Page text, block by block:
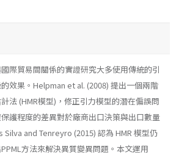
際貿易間關係的實證研究大多使用傳統的引
效果。Helpman et al. (2008) 提出一個兩階
法 (HMR模型)，修正引力模型的潛在偏誤問
護程度的差異對於廠商出口決策與出口數量
and Tenreyro (2015) 認為 HMR 模型仍
方法來解決異質變異問題。本文運用